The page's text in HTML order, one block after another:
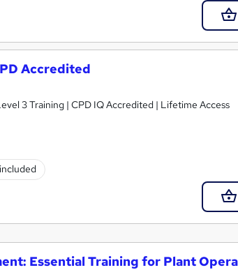
Accredited
3 Training | CPD IQ Accredited | Lifetime Access
Essential Training for Plant